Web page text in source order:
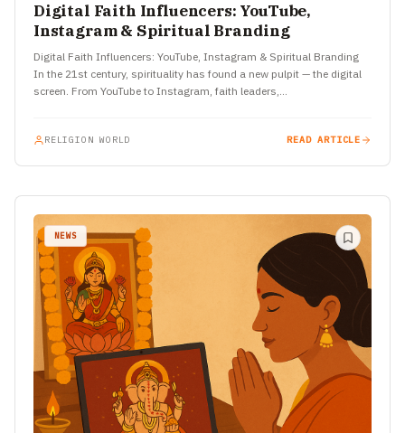
Digital Faith Influencers: YouTube,
Instagram & Spiritual Branding
Digital Faith Influencers: YouTube, Instagram & Spiritual Branding
In the 21st century, spirituality has found a new pulpit — the digital
screen. From YouTube to Instagram, faith leaders,…
RELIGION WORLD READ ARTICLE
NEWS